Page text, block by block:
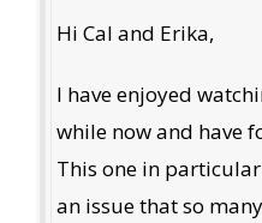
Hi Cal and Erika,
I have enjoyed
while now and have
This one in
an issue that so